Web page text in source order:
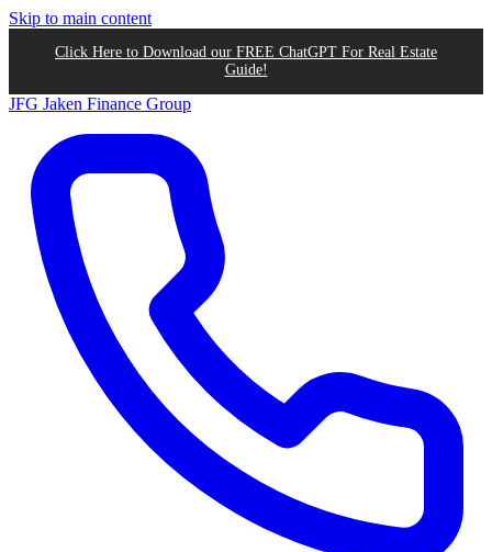
Skip to main content
Click Here to Download our FREE ChatGPT For Real Estate
Guide!
JFG Jaken Finance Group